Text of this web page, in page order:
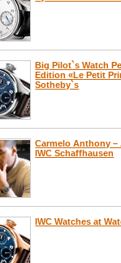
Big Pilot`s Watch
Edition «Le Petit
Sotheby`s
Carmelo Anthony –
IWC Schaffhausen
IWC Watches at